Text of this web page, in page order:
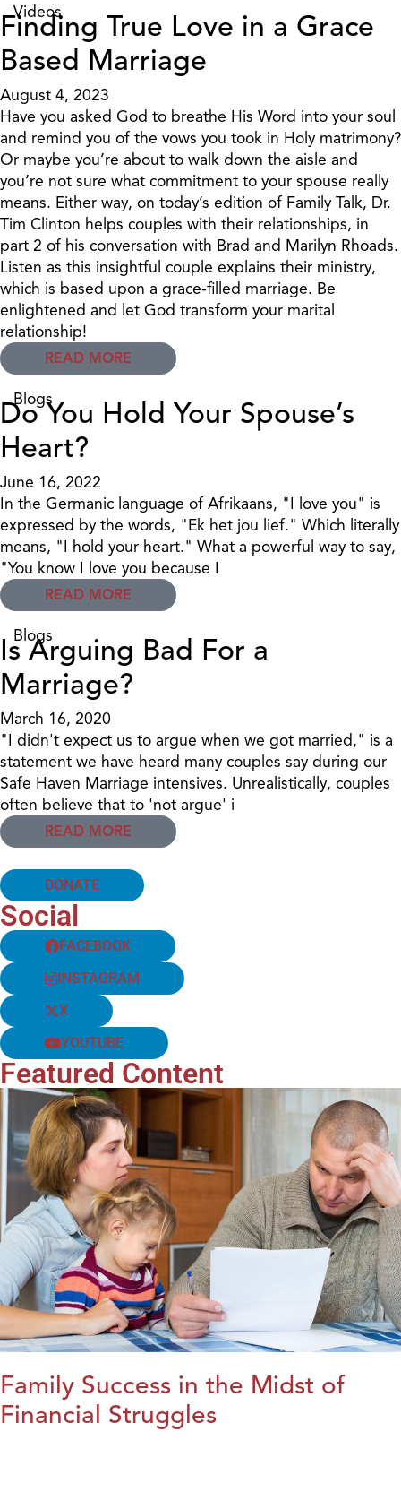
Videos
Finding True Love in a Grace
Based Marriage
August 4, 2023
Have you asked God to breathe His Word into your soul
and remind you of the vows you took in Holy matrimony?
Or maybe you’re about to walk down the aisle and
you’re not sure what commitment to your spouse really
means. Either way, on today’s edition of Family Talk, Dr.
Tim Clinton helps couples with their relationships, in
part 2 of his conversation with Brad and Marilyn Rhoads.
Listen as this insightful couple explains their ministry,
which is based upon a grace-filled marriage. Be
enlightened and let God transform your marital
relationship!
READ MORE
Blogs
Do You Hold Your Spouse’s
Heart?
June 16, 2022
In the Germanic language of Afrikaans, "I love you" is
expressed by the words, "Ek het jou lief." Which literally
means, "I hold your heart." What a powerful way to say,
"You know I love you because I
READ MORE
Blogs
Is Arguing Bad For a
Marriage?
March 16, 2020
"I didn't expect us to argue when we got married," is a
statement we have heard many couples say during our
Safe Haven Marriage intensives. Unrealistically, couples
often believe that to 'not argue' i
READ MORE
DONATE
Social
FACEBOOK
INSTAGRAM
X
YOUTUBE
Featured Content
Family Success in the Midst of
Financial Struggles